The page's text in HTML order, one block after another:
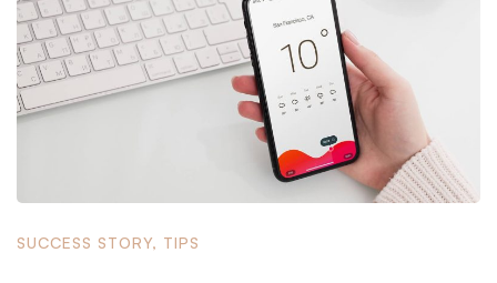
SUCCESS STORY, TIPS